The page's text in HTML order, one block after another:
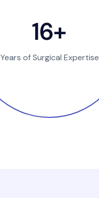
31+
Years of Surgical Expertise